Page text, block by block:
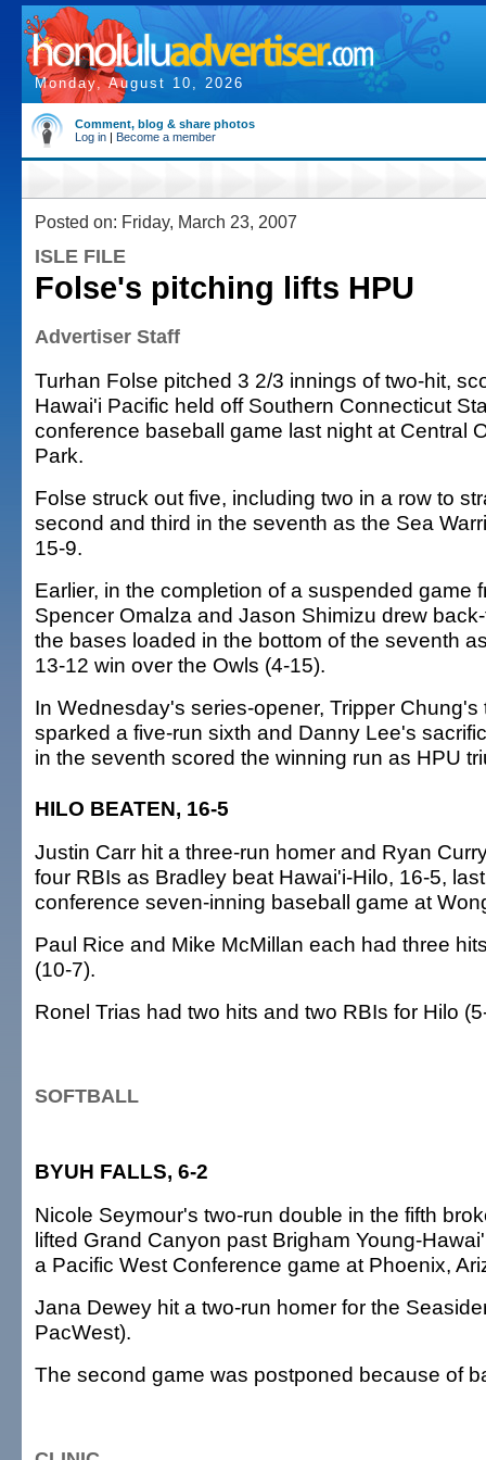
Monday, August 10, 2026
Comment, blog & share photos
Log in | Become a member
Posted on: Friday, March 23, 2007
ISLE FILE
Folse's pitching lifts HPU
Advertiser Staff
Turhan Folse pitched 3 2/3 innings of two-hit,
Hawai'i Pacific held off Southern Connecticut
conference baseball game last night at Central
Park.
Folse struck out five, including two in a row to
second and third in the seventh as the Sea
15-9.
Earlier, in the completion of a suspended game
Spencer Omalza and Jason Shimizu drew
the bases loaded in the bottom of the seventh
13-12 win over the Owls (4-15).
In Wednesday's series-opener, Tripper Chung's
sparked a five-run sixth and Danny Lee's
in the seventh scored the winning run as HPU
HILO BEATEN, 16-5
Justin Carr hit a three-run homer and Ryan
four RBIs as Bradley beat Hawai'i-Hilo, 16-5,
conference seven-inning baseball game at
Paul Rice and Mike McMillan each had three
(10-7).
Ronel Trias had two hits and two RBIs for Hilo
SOFTBALL
BYUH FALLS, 6-2
Nicole Seymour's two-run double in the fifth
lifted Grand Canyon past Brigham Young-
a Pacific West Conference game at Phoenix,
Jana Dewey hit a two-run homer for the
PacWest).
The second game was postponed because of